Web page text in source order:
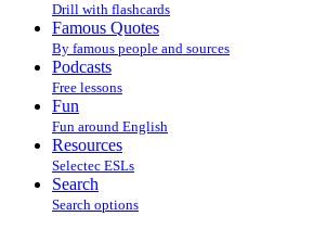
Drill with flashcards
Famous Quotes
By famous people and sources
Podcasts
Free lessons
Fun
Fun around English
Resources
Selectec ESLs
Search
Search options